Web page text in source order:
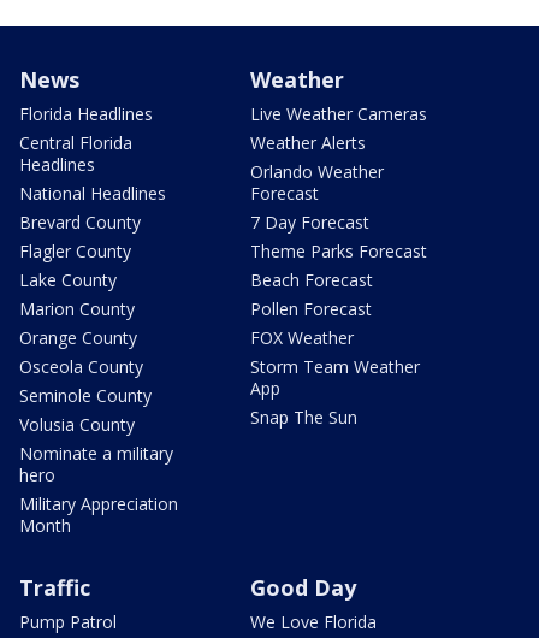
News
Florida Headlines
Central Florida
Headlines
National Headlines
Brevard County
Flagler County
Lake County
Marion County
Orange County
Osceola County
Seminole County
Volusia County
Nominate a military
hero
Military Appreciation
Month
Weather
Live Weather Cameras
Weather Alerts
Orlando Weather
Forecast
7 Day Forecast
Theme Parks Forecast
Beach Forecast
Pollen Forecast
FOX Weather
Storm Team Weather
App
Snap The Sun
Traffic
Pump Patrol
Good Day
We Love Florida